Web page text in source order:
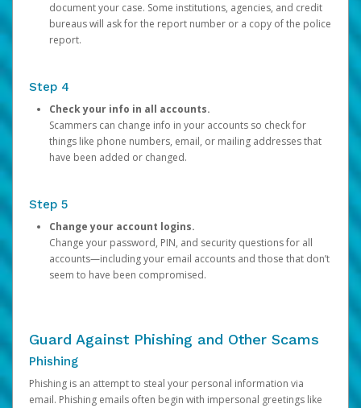
document your case. Some institutions, agencies, and credit
bureaus will ask for the report number or a copy of the police
report.
Step 4
Check your info in all accounts.
Scammers can change info in your accounts so check for
things like phone numbers, email, or mailing addresses that
have been added or changed.
Step 5
Change your account logins.
Change your password, PIN, and security questions for all
accounts—including your email accounts and those that don’t
seem to have been compromised.
Guard Against Phishing and Other Scams
Phishing
Phishing is an attempt to steal your personal information via
email. Phishing emails often begin with impersonal greetings like